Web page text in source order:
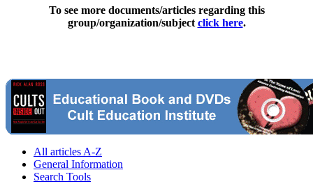
To see more documents/articles regarding this
group/organization/subject click here.
All articles A-Z
General Information
Search Tools